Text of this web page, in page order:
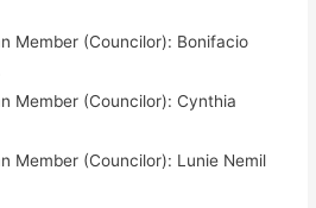
Member (Councilor): Bonifacio
Member (Councilor): Cynthia
Member (Councilor): Lunie Nemil